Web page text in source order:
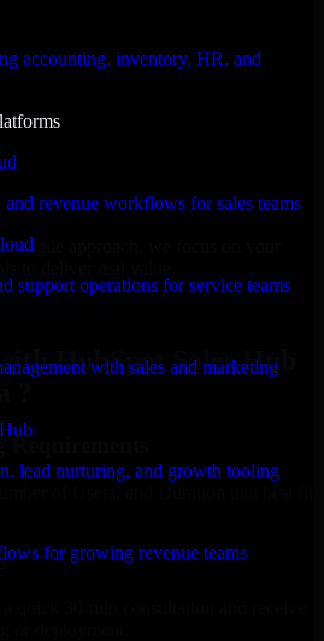
accounting, inventory, HR, and
revenue workflows for sales teams
support operations for service teams
with sales and marketing
lead nurturing, and growth tooling
for growing revenue teams
agile approach, we focus on your
HubSpot Sales Hub
Requirements
or deployment.